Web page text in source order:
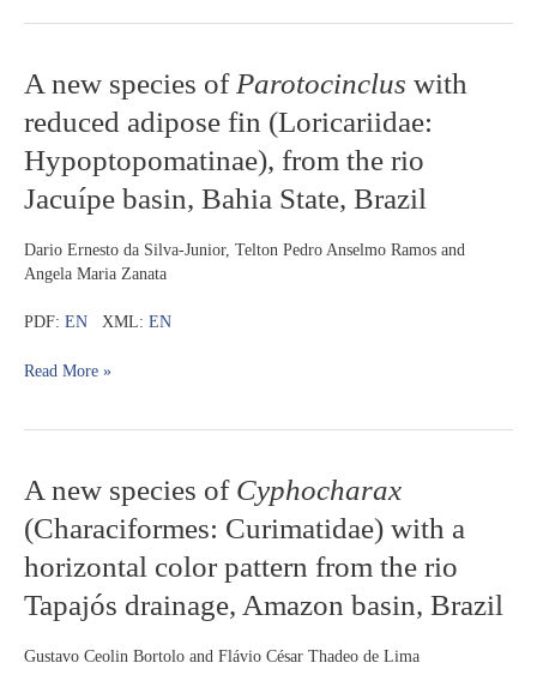
basin,
A new species ofParotocinclus with
reduced adipose fin (Loricariidae:
Hypoptopomatinae), from the rio
Jacuípe basin, Bahia State, Brazil
Dario Ernesto da Silva-Junior, Telton Pedro Anselmo Ramos and
Angela Maria Zanata
PDF: EN XML: EN
A
new
species
of
Parotocinclus
with
adipose
fin
Hypoptopomatinae),
the
basin,
State,
Read More »
A new species of Cyphocharax
(Characiformes: Curimatidae) with a
horizontal color pattern from the rio
Tapajós drainage, Amazon basin, Brazil
Gustavo Ceolin Bortolo and Flávio César Thadeo de Lima
A
new
species
of
Cyphocharax
(Characiformes:
Curimatidae)
with